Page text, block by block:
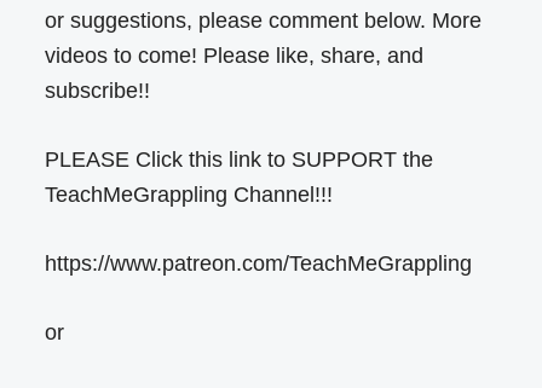
or suggestions, please comment below. More
videos to come! Please like, share, and
subscribe!!
PLEASE Click this link to SUPPORT the
TeachMeGrappling Channel!!!
https://www.patreon.com/TeachMeGrappling
or